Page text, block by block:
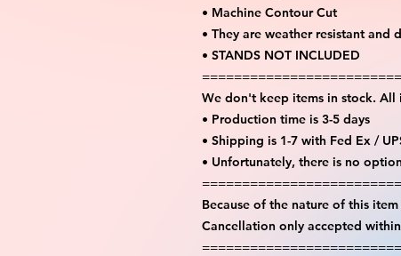
• Machine Contour Cut
• They are weather resistant and
• STANDS NOT INCLUDED
We don't keep items in stock. All
• Production time is 3-5 days
• Shipping is 1-7 with Fed Ex /
• Unfortunately, there is no
Because of the nature of this
Cancellation only accepted